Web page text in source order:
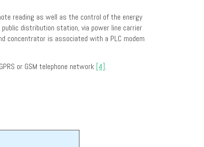
reading as well as the control of the energy
distribution station, via power line carrier
concentrator is associated with a PLC modem
or GSM telephone network [4].